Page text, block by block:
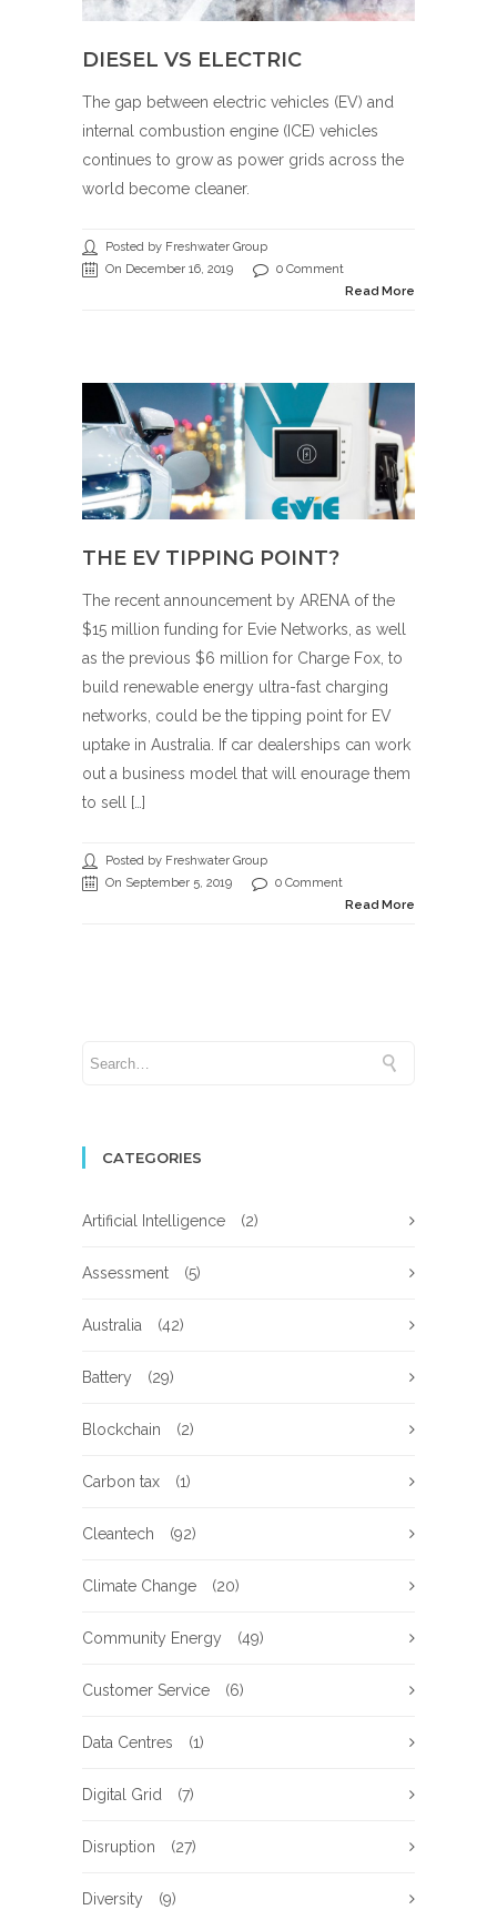
DIESEL VS ELECTRIC
The gap between electric vehicles (EV) and
internal combustion engine (ICE) vehicles
continues to grow as power grids across the
world become cleaner.
Posted by Freshwater Group
On December 16, 2019
0 Comment
Read More
THE EV TIPPING POINT?
The recent announcement by ARENA of the
$15 million funding for Evie Networks, as well
as the previous $6 million for Charge Fox, to
build renewable energy ultra-fast charging
networks, could be the tipping point for EV
uptake in Australia. If car dealerships can work
out a business model that will enourage them
to sell […]
Posted by Freshwater Group
On September 5, 2019
0 Comment
Read More
CATEGORIES
Artificial Intelligence (2)
Assessment (5)
Australia (42)
Battery (29)
Blockchain (2)
Carbon tax (1)
Cleantech (92)
Climate Change (20)
Community Energy (49)
Customer Service (6)
Data Centres (1)
Digital Grid (7)
Disruption (27)
Diversity (9)